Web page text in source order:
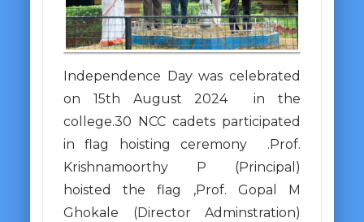
Independence Day was celebrated
on 15th August 2024 in the
college.30 NCC cadets participated
in flag hoisting ceremony .Prof.
Krishnamoorthy P (Principal)
hoisted the flag ,Prof. Gopal M
Ghokale (Director Adminstration)